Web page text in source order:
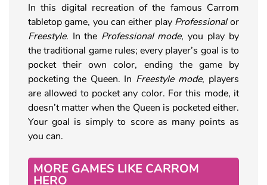
In this digital recreation of the famous Carrom
tabletop game, you can either play Professionalor
Freestyle. In the Professional mode, you play by
the traditional game rules; every player’s goal is to
pocket their own color, ending the game by
pocketing the Queen. In Freestyle mode, players
are allowed to pocket any color. For this mode, it
doesn’t matter when the Queen is pocketed either.
Your goal is simply to score as many points as
you can.
MORE GAMES LIKE CARROM
HERO